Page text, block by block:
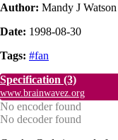
Author: Mandy J Watson
Date: 1998-08-30
Tags: #fan
Specification (3)
www.brainwavez.org
No encoder found
No decoder found